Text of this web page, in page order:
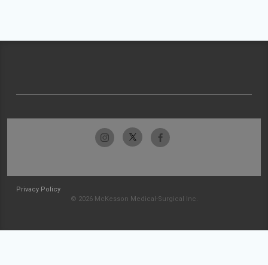
Privacy Policy
© 2026 McKesson Medical-Surgical Inc.